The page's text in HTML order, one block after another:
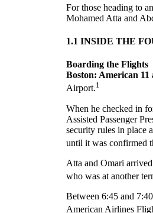
For those heading to
Mohamed Atta and
1.1 INSIDE THE
Boarding the Flights
Boston: American 11
Airport.1
When he checked in
Assisted Passenger
security rules in place
until it was confirmed
Atta and Omari
who was at another
Between 6:45 and
American Airlines